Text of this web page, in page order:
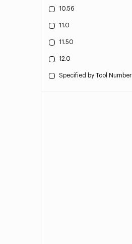
10.56
11.0
11.50
12.0
Specified by Tool Number